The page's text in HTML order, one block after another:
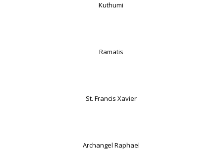
Kuthumi
Ramatis
St. Francis Xavier
Archangel Raphael